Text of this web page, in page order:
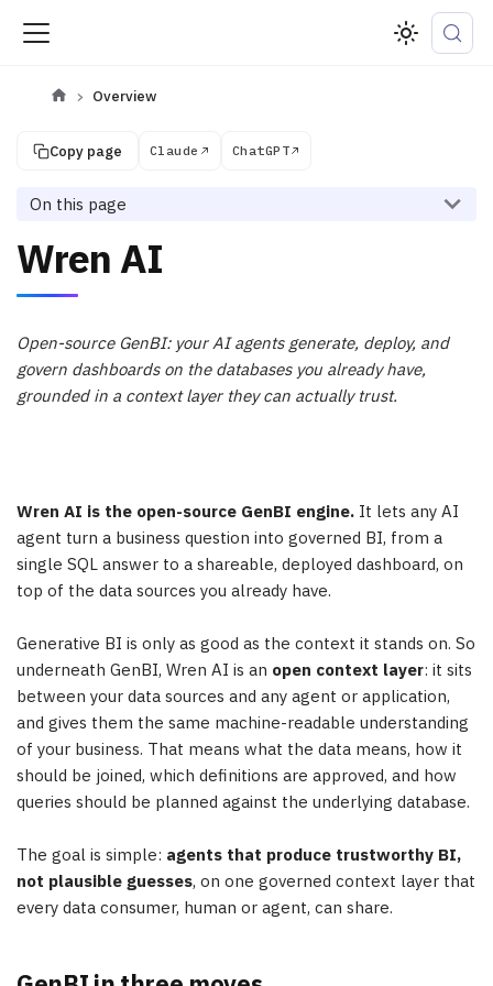
Overview
Copy page Claude ChatGPT
On this page
Wren AI
Open-source GenBI: your AI agents generate, deploy, and
govern dashboards on the databases you already have,
grounded in a context layer they can actually trust.
Wren AI is the open-source GenBI engine. It lets any AI
agent turn a business question into governed BI, from a
single SQL answer to a shareable, deployed dashboard, on
top of the data sources you already have.
Generative BI is only as good as the context it stands on. So
underneath GenBI, Wren AI is an open context layer: it sits
between your data sources and any agent or application,
and gives them the same machine-readable understanding
of your business. That means what the data means, how it
should be joined, which definitions are approved, and how
queries should be planned against the underlying database.
The goal is simple: agents that produce trustworthy BI,
not plausible guesses, on one governed context layer that
every data consumer, human or agent, can share.